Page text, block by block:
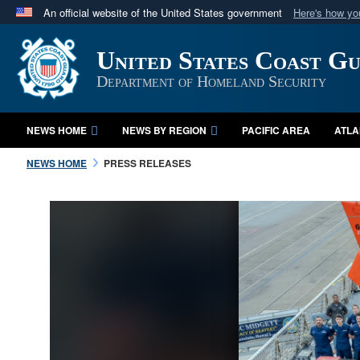
An official website of the United States government Here's how
Official websites use .mil
A.mil website belongs to an official U.S. Department
in the United States.
United States Coast
Department of Homeland Security
NEWS HOME NEWS BY REGION PACIFIC AREA
NEWS HOME PRESS RELEASES